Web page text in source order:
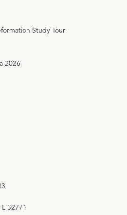
Study Tour
2026
32771